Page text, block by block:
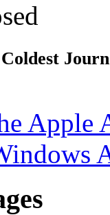
Apple